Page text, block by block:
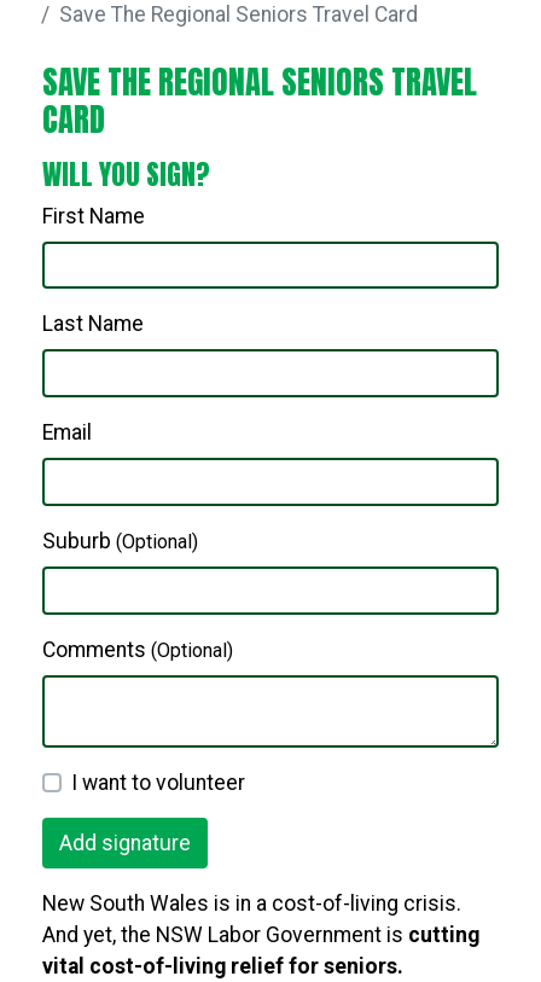
Save The Regional Seniors Travel Card
SAVE THE REGIONAL SENIORS TRAVEL
CARD
WILL YOU SIGN?
First Name
Last Name
Email
Comments(Optional)
I want to volunteer
New South Wales is in a cost-of-living crisis.
And yet, the NSW Labor Government is cutting
vital cost-of-living relief for seniors.